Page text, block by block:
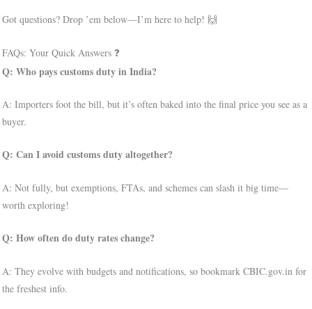
Got questions? Drop ’em below—I’m here to help! 🙌
FAQs: Your Quick Answers ❓
Q: Who pays customs duty in India?
A: Importers foot the bill, but it’s often baked into the final price you see as a
buyer.
Q: Can I avoid customs duty altogether?
A: Not fully, but exemptions, FTAs, and schemes can slash it big time—
worth exploring!
Q: How often do duty rates change?
A: They evolve with budgets and notifications, so bookmark CBIC.gov.in for
the freshest info.